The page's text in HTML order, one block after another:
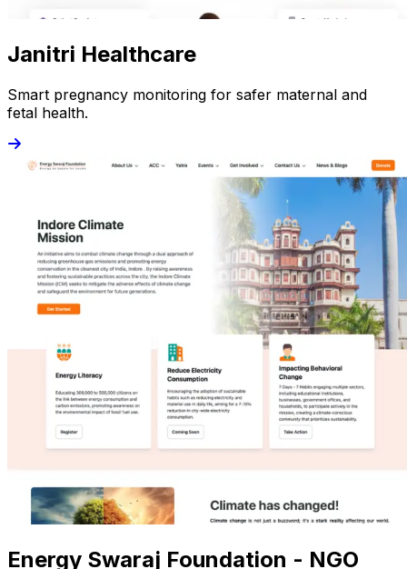
Janitri Healthcare
Smart pregnancy monitoring for safer maternal and
fetal health.
Energy Swaraj Foundation - NGO